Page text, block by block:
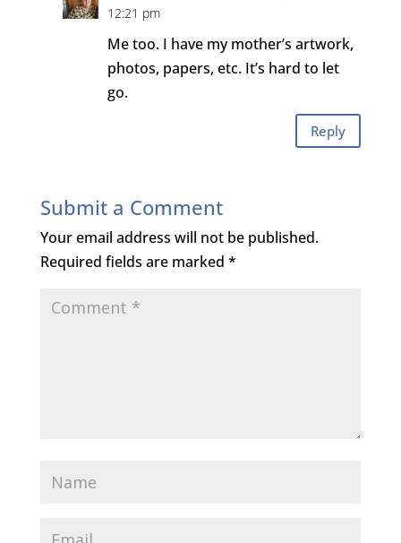
12:21 pm
Me too. I have my mother’s artwork,
photos, papers, etc. It’s hard to let
go.
Reply
Submit a Comment
Your email address will not be published.
Required fields are marked *